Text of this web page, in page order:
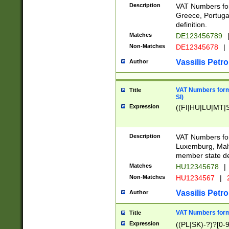
Description
VAT Numbers
Greece,
definition.
Matches DE123456789 |
Non-Matches DE12345678 |
Author Vassilis
Title
VAT Numbers
SI)
Expression
Description
VAT Numbers
Luxemburg,
member state
Matches HU12345678 |
Non-Matches HU1234567 |
Author Vassilis
Title VAT Numbers
Expression ((PL|SK)-?)?[0-